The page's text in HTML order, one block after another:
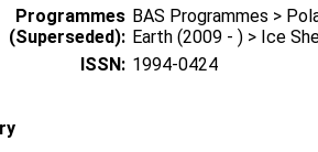
Programmes
(Superseded):
BAS Programmes >
Earth (2009 - ) > Ice
ISSN: 1994-0424